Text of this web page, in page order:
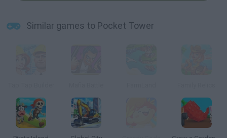
Similar games to Pocket Tower